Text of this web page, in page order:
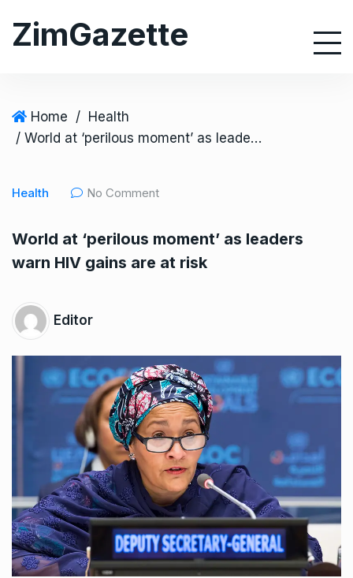
ZimGazette
Home / Health
/ World at ‘perilous moment’ as leaders warn HIV gains are at risk
Health No Comment
World at ‘perilous moment’ as leaders
warn HIV gains are at risk
Editor